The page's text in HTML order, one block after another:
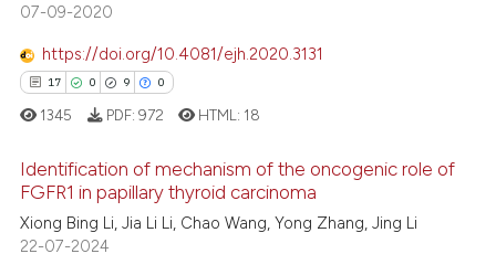
classification describing
citation was made.
07-09-2020
https://doi.org/10.4081/ejh.2020.3131
17 0 9 0
17
0
Citing Publications
Supporting
1345 PDF: 972 HTML: 18
Identification of mechanism of the oncogenic role of
FGFR1 in papillary thyroid carcinoma
Xiong Bing Li, Jia Li Li, Chao Wang, Yong Zhang, Jing Li
22-07-2024